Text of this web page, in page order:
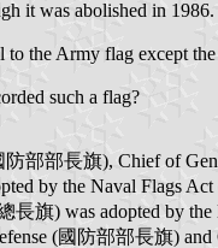
it was abolished in
the Army flag except
such a flag?
部部長旗), Chief of
by the Naval Flags Act
旗) was adopted by the
(國防部部長旗)